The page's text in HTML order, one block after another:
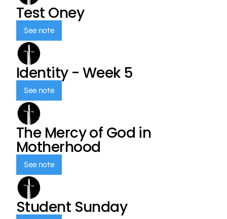
Test Oney
See note
Identity - Week 5
See note
The Mercy of God in
Motherhood
See note
Student Sunday